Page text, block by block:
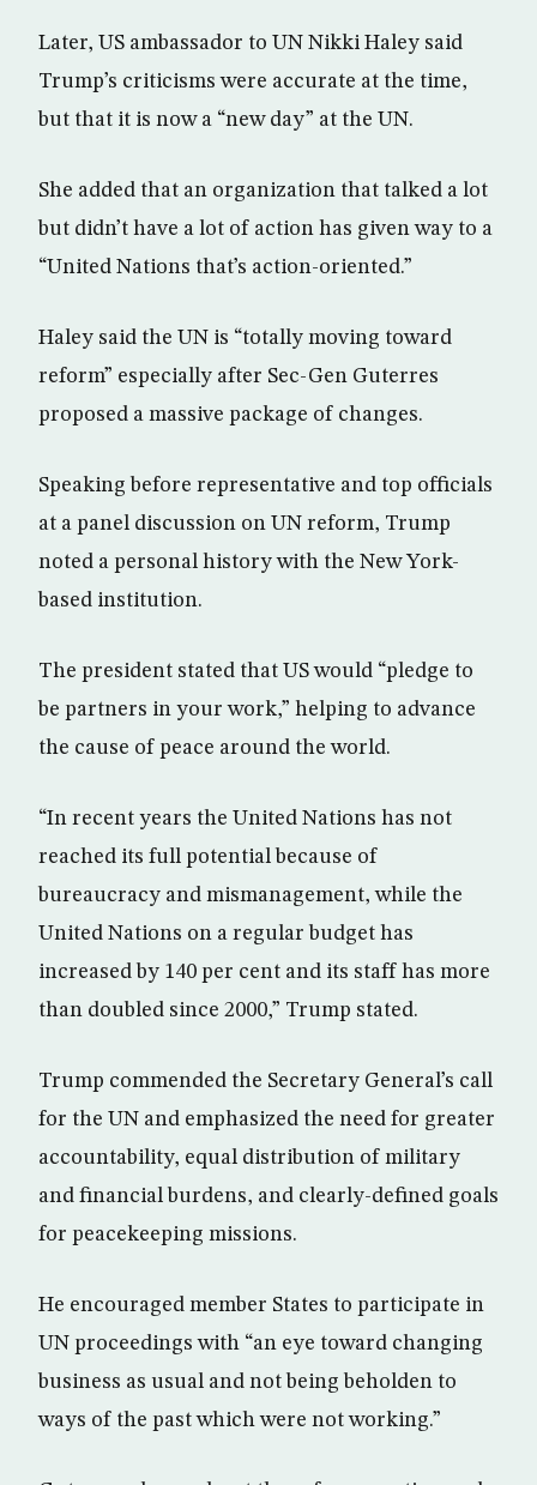
Later, US ambassador to UN Nikki Haley said
Trump’s criticisms were accurate at the time,
but that it is now a “new day” at the UN.
She added that an organization that talked a lot
but didn’t have a lot of action has given way to a
“United Nations that’s action-oriented.”
Haley said the UN is “totally moving toward
reform” especially after Sec-Gen Guterres
proposed a massive package of changes.
Speaking before representative and top officials
at a panel discussion on UN reform, Trump
noted a personal history with the New York-
based institution.
The president stated that US would “pledge to
be partners in your work,” helping to advance
the cause of peace around the world.
“In recent years the United Nations has not
reached its full potential because of
bureaucracy and mismanagement, while the
United Nations on a regular budget has
increased by 140 per cent and its staff has more
than doubled since 2000,” Trump stated.
Trump commended the Secretary General’s call
for the UN and emphasized the need for greater
accountability, equal distribution of military
and financial burdens, and clearly-defined goals
for peacekeeping missions.
He encouraged member States to participate in
UN proceedings with “an eye toward changing
business as usual and not being beholden to
ways of the past which were not working.”